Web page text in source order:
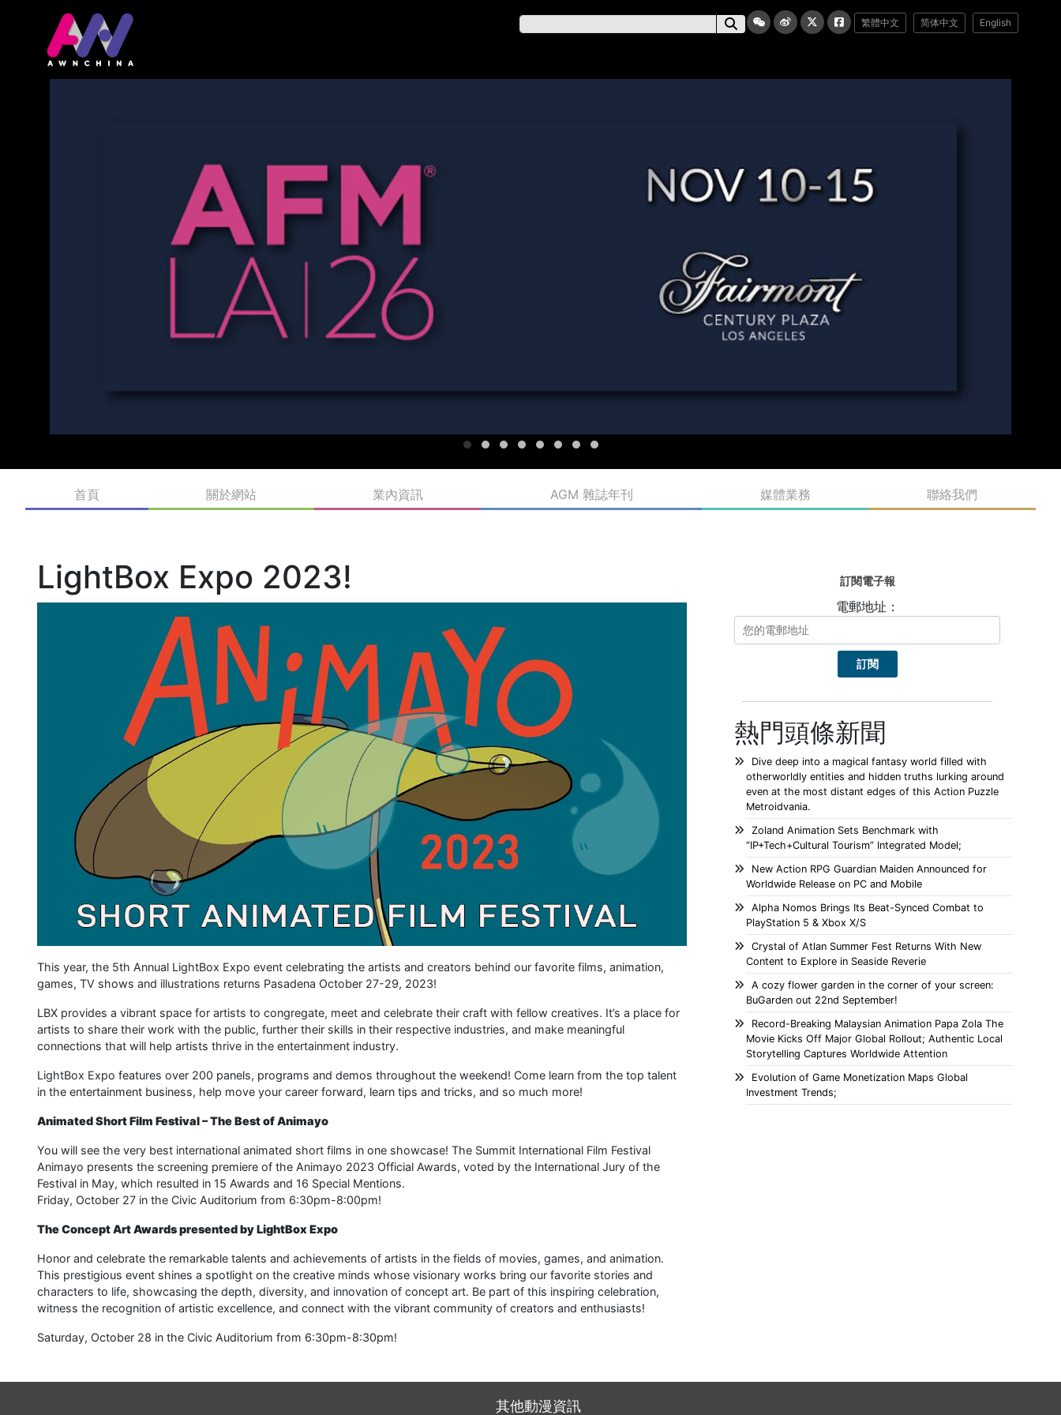
繁體中文 简体中文 English
首頁 關於網站 業內資訊 AGM 雜誌年刊 媒體業務 聯絡我們
LightBox Expo 2023!
This year, the 5th Annual LightBox Expo event celebrating the artists and creators behind our favorite films, animation,
games, TV shows and illustrations returns Pasadena October 27-29, 2023!
LBX provides a vibrant space for artists to congregate, meet and celebrate their craft with fellow creatives. It’s a place for
artists to share their work with the public, further their skills in their respective industries, and make meaningful
connections that will help artists thrive in the entertainment industry.
LightBox Expo features over 200 panels, programs and demos throughout the weekend! Come learn from the top talent
in the entertainment business, help move your career forward, learn tips and tricks, and so much more!
Animated Short Film Festival – The Best of Animayo
You will see the very best international animated short films in one showcase! The Summit International Film Festival
Animayo presents the screening premiere of the Animayo 2023 Official Awards, voted by the International Jury of the
Festival in May, which resulted in 15 Awards and 16 Special Mentions.
Friday, October 27 in the Civic Auditorium from 6:30pm-8:00pm!
The Concept Art Awards presented by LightBox Expo
Honor and celebrate the remarkable talents and achievements of artists in the fields of movies, games, and animation.
This prestigious event shines a spotlight on the creative minds whose visionary works bring our favorite stories and
characters to life, showcasing the depth, diversity, and innovation of concept art. Be part of this inspiring celebration,
witness the recognition of artistic excellence, and connect with the vibrant community of creators and enthusiasts!
Saturday, October 28 in the Civic Auditorium from 6:30pm-8:30pm!
訂閱電子報
電郵地址：
熱門頭條新聞
Dive deep into a magical fantasy world filled with
otherworldly entities and hidden truths lurking around
even at the most distant edges of this Action Puzzle
Metroidvania.
Zoland Animation Sets Benchmark with
“IP+Tech+Cultural Tourism” Integrated Model;
New Action RPG Guardian Maiden Announced for
Worldwide Release on PC and Mobile
Alpha Nomos Brings Its Beat-Synced Combat to
PlayStation 5 & Xbox X/S
Crystal of Atlan Summer Fest Returns With New
Content to Explore in Seaside Reverie
A cozy flower garden in the corner of your screen:
BuGarden out 22nd September!
Record-Breaking Malaysian Animation Papa Zola The
Movie Kicks Off Major Global Rollout; Authentic Local
Storytelling Captures Worldwide Attention
Evolution of Game Monetization Maps Global
Investment Trends;
其他動漫資訊